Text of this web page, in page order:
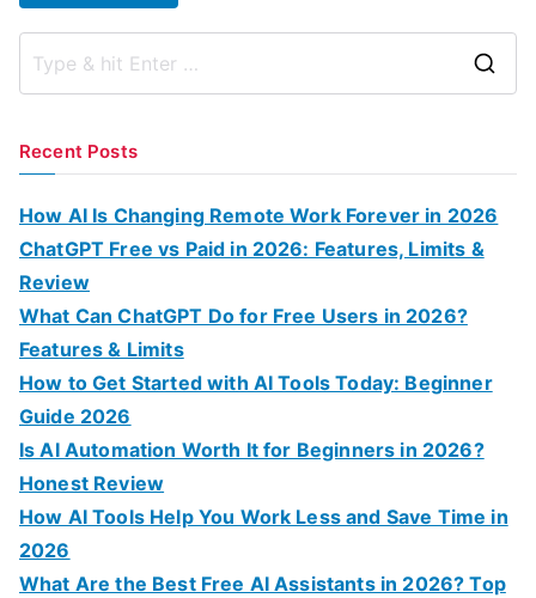
r
Recent Posts
How AI Is Changing Remote Work Forever in 2026
ChatGPT Free vs Paid in 2026: Features, Limits &
Review
What Can ChatGPT Do for Free Users in 2026?
Features & Limits
How to Get Started with AI Tools Today: Beginner
Guide 2026
Is AI Automation Worth It for Beginners in 2026?
Honest Review
How AI Tools Help You Work Less and Save Time in
2026
What Are the Best Free AI Assistants in 2026? Top